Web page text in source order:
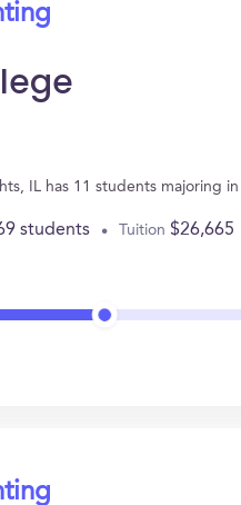
IL has 11 students majoring
students Tuition $26,665